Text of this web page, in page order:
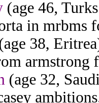
(age 46,
in mrbms
38,
armstrong
(age 32,